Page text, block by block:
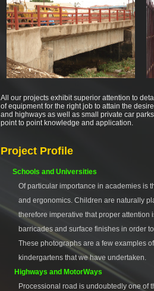
All our projects exhibit superior attention to
of equipment for the right job to attain the
and highways as well as small private car
point to point knowledge and application.
Project Profile
Schools and Universities
Of particular importance in academies is
and ergonomics. Children are naturally
therefore imperative that proper attention
barricades and surface finishes in order
These photographs are a few examples
kindergartens that we have undertaken.
Highways and MotorWays
Processional road is undoubtedly one of